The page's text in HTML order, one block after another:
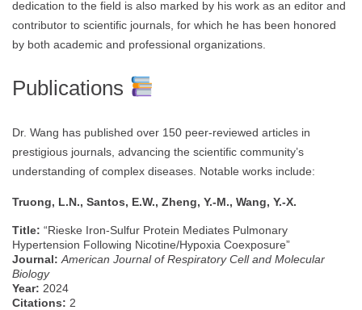
dedication to the field is also marked by his work as an editor and
contributor to scientific journals, for which he has been honored
by both academic and professional organizations.
Publications
Dr. Wang has published over 150 peer-reviewed articles in
prestigious journals, advancing the scientific community’s
understanding of complex diseases. Notable works include:
Truong, L.N., Santos, E.W., Zheng, Y.-M., Wang, Y.-X.
Title: “Rieske Iron-Sulfur Protein Mediates Pulmonary
Hypertension Following Nicotine/Hypoxia Coexposure”
Journal: American Journal of Respiratory Cell and Molecular
Biology
Year: 2024
Citations: 2